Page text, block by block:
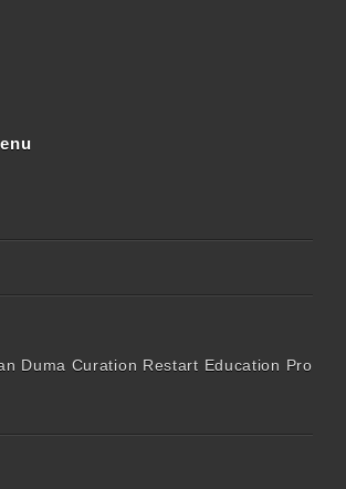
Duma Curation Restart Education Pro